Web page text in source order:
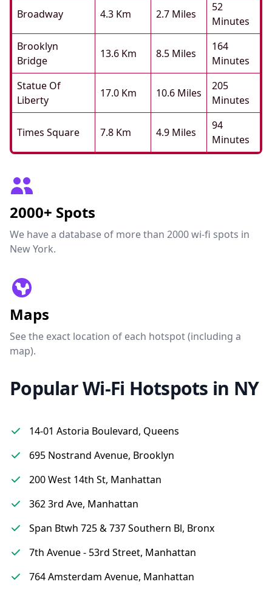
Broadway 4.3 Km 2.7 Miles
52
Minutes
Brooklyn
Bridge
13.6 Km 8.5 Miles
164
Minutes
Statue Of
Liberty
17.0 Km 10.6 Miles
205
Minutes
Times Square 7.8 Km 4.9 Miles
94
Minutes
2000+ Spots
We have a database of more than 2000 wi-fi spots in
New York.
Maps
See the exact location of each hotspot (including a
map).
Popular Wi-Fi Hotspots in NY
14-01 Astoria Boulevard, Queens
695 Nostrand Avenue, Brooklyn
200 West 14th St, Manhattan
362 3rd Ave, Manhattan
Span Btwh 725 & 737 Southern Bl, Bronx
7th Avenue - 53rd Street, Manhattan
764 Amsterdam Avenue, Manhattan